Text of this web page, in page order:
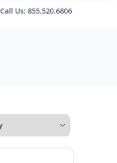
Call Us: 855.520.6806